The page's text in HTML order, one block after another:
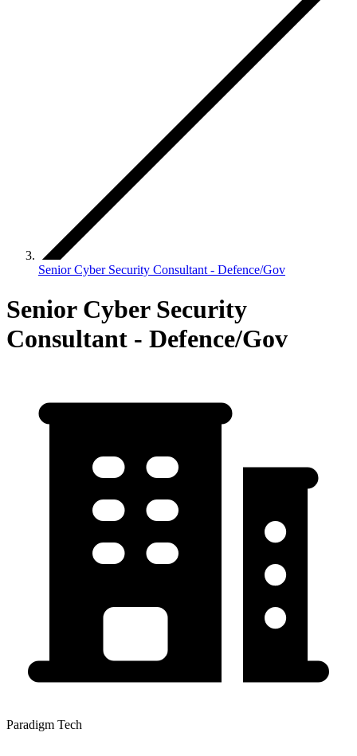
Senior Cyber Security Consultant - Defence/Gov
Senior Cyber Security
Consultant - Defence/Gov
Paradigm Tech